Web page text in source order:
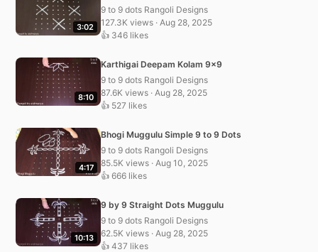
3:02
9 to 9 dots Rangoli Designs
127.3K views · Aug 28, 2025
👍 346 likes
8:10
Karthigai Deepam Kolam 9×9
9 to 9 dots Rangoli Designs
87.6K views · Aug 28, 2025
👍 527 likes
4:17
Bhogi Muggulu Simple 9 to 9 Dots
9 to 9 dots Rangoli Designs
85.5K views · Aug 10, 2025
👍 666 likes
10:13
9 by 9 Straight Dots Muggulu
9 to 9 dots Rangoli Designs
62.5K views · Aug 28, 2025
👍 437 likes